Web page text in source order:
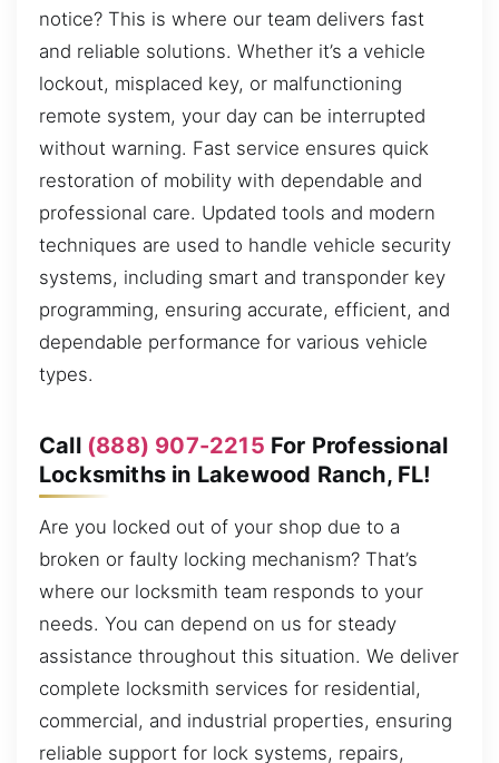
notice? This is where our team delivers fast
and reliable solutions. Whether it’s a vehicle
lockout, misplaced key, or malfunctioning
remote system, your day can be interrupted
without warning. Fast service ensures quick
restoration of mobility with dependable and
professional care. Updated tools and modern
techniques are used to handle vehicle security
systems, including smart and transponder key
programming, ensuring accurate, efficient, and
dependable performance for various vehicle
types.
Call (888) 907-2215 For Professional
Locksmiths in Lakewood Ranch, FL!
Are you locked out of your shop due to a
broken or faulty locking mechanism? That’s
where our locksmith team responds to your
needs. You can depend on us for steady
assistance throughout this situation. We deliver
complete locksmith services for residential,
commercial, and industrial properties, ensuring
reliable support for lock systems, repairs,